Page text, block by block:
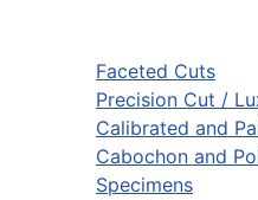
Faceted Cuts
Precision Cut /
Calibrated and
Cabochon and
Specimens